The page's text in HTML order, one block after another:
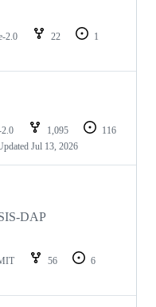
2.0 22
1
2.0 1,095
116
Jul 13, 2026
DAP
56
6